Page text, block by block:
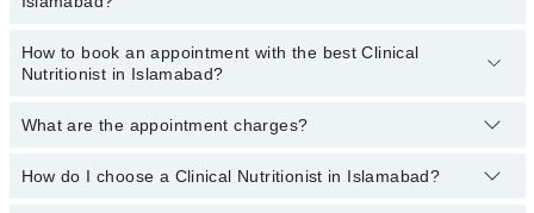
services and treat issues like Antenatal Diet, Arthritis Diet, Cancer
Diet, Muscle Building Diet, Nutritional Intervention For Diabetes,
Prenatal Diet, Recommend Dietary Supplement, Renal Diet
The fee of the best Clinical Nutritionist in Islamabad ranges from
PKR 500to PKR 3000.
How to book an appointment with the best Clinical
Nutritionist in Islamabad?
You can book an appointment online by visiting the doctor’s
appointment.
What are the appointment charges?
There are no additional fees
for booking an appointment or
How do I choose a Clinical Nutritionist in Islamabad?